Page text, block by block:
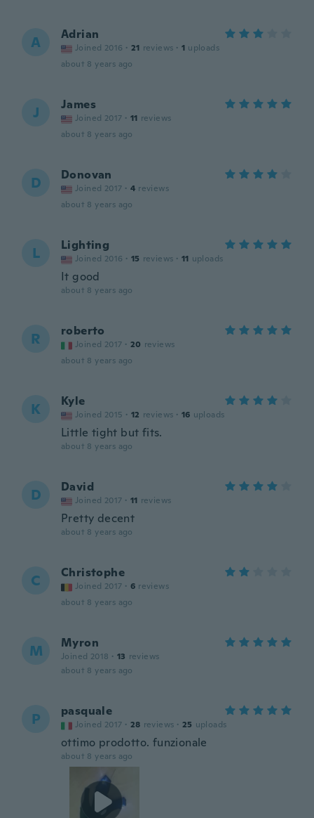
A Adrian
Joined 2016 · 21 reviews · 1 uploads
about 8 years ago
J James
Joined 2017 · 11 reviews
about 8 years ago
D Donovan
Joined 2017 · 4 reviews
about 8 years ago
L Lighting
Joined 2016 · 15 reviews · 11 uploads
It good
about 8 years ago
R roberto
Joined 2017 · 20 reviews
about 8 years ago
K Kyle
Joined 2015 · 12 reviews · 16 uploads
Little tight but fits.
about 8 years ago
D David
Joined 2017 · 11 reviews
Pretty decent
about 8 years ago
C Christophe
Joined 2017 · 6 reviews
about 8 years ago
M Myron
Joined 2018 · 13 reviews
about 8 years ago
P pasquale
Joined 2017 · 28 reviews · 25 uploads
ottimo prodotto. funzionale
about 8 years ago